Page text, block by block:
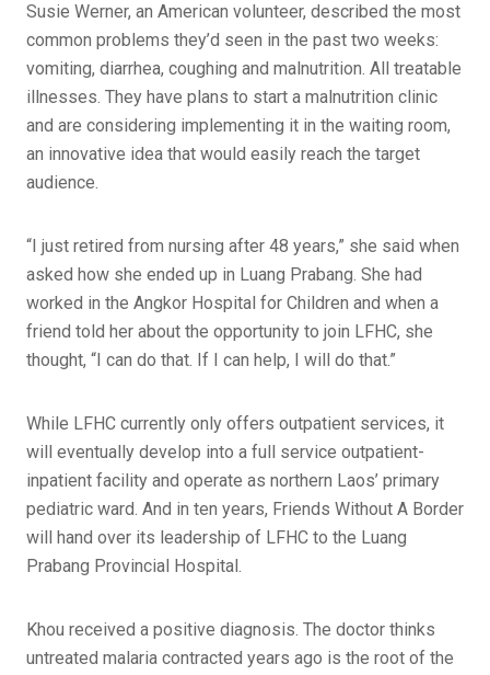
Susie Werner, an American volunteer, described the most
common problems they’d seen in the past two weeks:
vomiting, diarrhea, coughing and malnutrition. All treatable
illnesses. They have plans to start a malnutrition clinic
and are considering implementing it in the waiting room,
an innovative idea that would easily reach the target
audience.
“I just retired from nursing after 48 years,” she said when
asked how she ended up in Luang Prabang. She had
worked in the Angkor Hospital for Children and when a
friend told her about the opportunity to join LFHC, she
thought, “I can do that. If I can help, I will do that.”
While LFHC currently only offers outpatient services, it
will eventually develop into a full service outpatient-
inpatient facility and operate as northern Laos’ primary
pediatric ward. And in ten years, Friends Without A Border
will hand over its leadership of LFHC to the Luang
Prabang Provincial Hospital.
Khou received a positive diagnosis. The doctor thinks
untreated malaria contracted years ago is the root of the